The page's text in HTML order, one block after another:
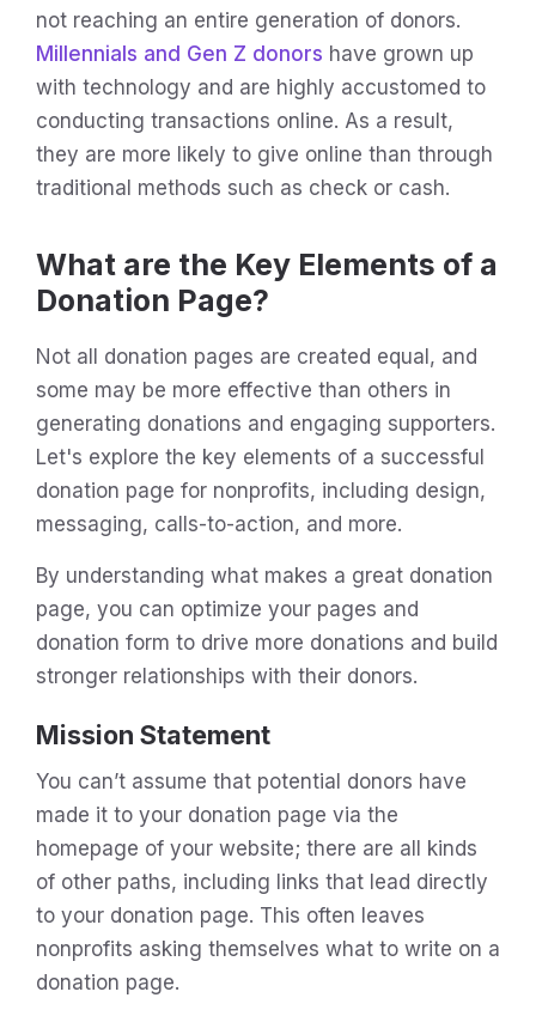
not reaching an entire generation of donors.
Millennials and Gen Z donors have grown up
with technology and are highly accustomed to
conducting transactions online. As a result,
they are more likely to give online than through
traditional methods such as check or cash.
What are the Key Elements of a
Donation Page?
Not all donation pages are created equal, and
some may be more effective than others in
generating donations and engaging supporters.
Let's explore the key elements of a successful
donation page for nonprofits, including design,
messaging, calls-to-action, and more.
By understanding what makes a great donation
page, you can optimize your pages and
donation form to drive more donations and build
stronger relationships with their donors.
Mission Statement
You can’t assume that potential donors have
made it to your donation page via the
homepage of your website; there are all kinds
of other paths, including links that lead directly
to your donation page. This often leaves
nonprofits asking themselves what to write on a
donation page.